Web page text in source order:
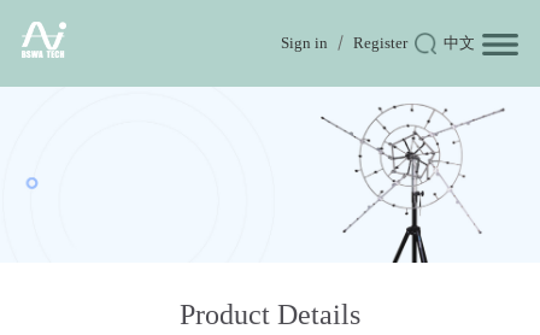
Sign in Register 中文
Product Details